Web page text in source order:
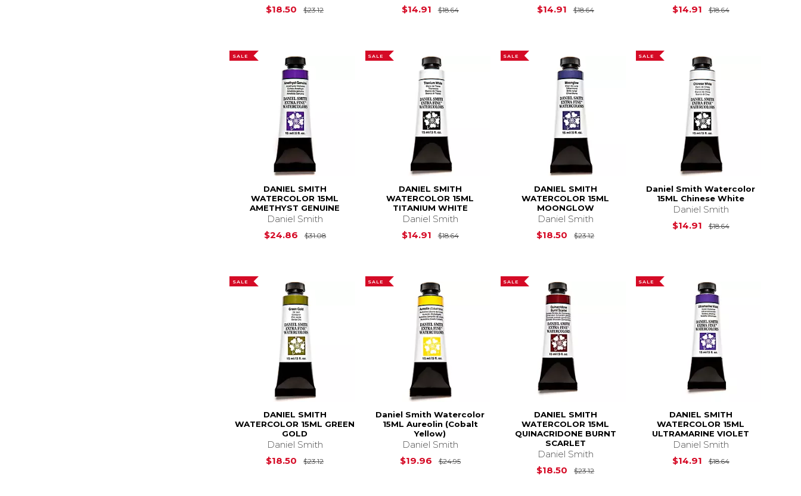
$18.50
$23.12Original Price is $23.12
$14.91
$18.64Original Price is $18.64
$14.91
$18.64Original Price is $18.64
$14.91
$18.64Original Price is
SALE
DANIEL SMITH
WATERCOLOR 15ML
AMETHYST GENUINE
Daniel Smith
$24.86
$31.08Original Price is $31.08
SALE
DANIEL SMITH
WATERCOLOR 15ML
TITANIUM WHITE
Daniel Smith
$14.91
$18.64Original Price is $18.64
SALE
DANIEL SMITH
WATERCOLOR 15ML
MOONGLOW
Daniel Smith
$18.50
$23.12Original Price is
SALE
Daniel Smith Watercolor
15ML Chinese White
Daniel Smith
$14.91
$18.64Original Price is
SALE
DANIEL SMITH
WATERCOLOR 15ML GREEN
GOLD
Daniel Smith
$18.50
$23.12Original Price is $23.12
SALE
Daniel Smith Watercolor
15ML Aureolin (Cobalt
Yellow)
Daniel Smith
$19.96
$24.95Original Price is $24.95
SALE
DANIEL SMITH
WATERCOLOR 15ML
QUINACRIDONE BURNT
SCARLET
Daniel Smith
$18.50
$23.12Original Price is
SALE
DANIEL SMITH
WATERCOLOR 15ML
ULTRAMARINE VIOLET
Daniel Smith
$14.91
$18.64Original Price is